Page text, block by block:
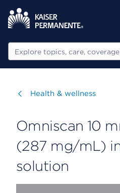
Search
Visit
Health & wellness
Omniscan 10
(287 mg/mL)
solution